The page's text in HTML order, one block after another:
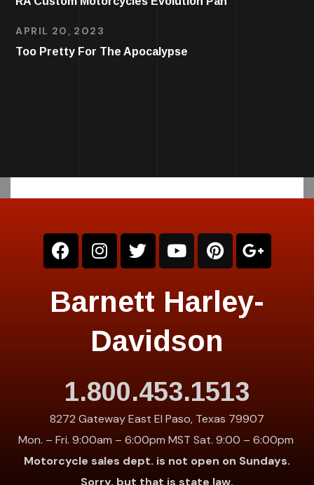
APRIL 20, 2023
Too Pretty For The Apocalypse
Barnett Harley-
Davidson
1.800.453.1513
8272 Gateway East El Paso, Texas 79907
Mon. – Fri. 9:00am – 6:00pm MST Sat. 9:00 – 6:00pm
Motorcycle sales dept. is not open on Sundays.
Sorry, but that is state law.